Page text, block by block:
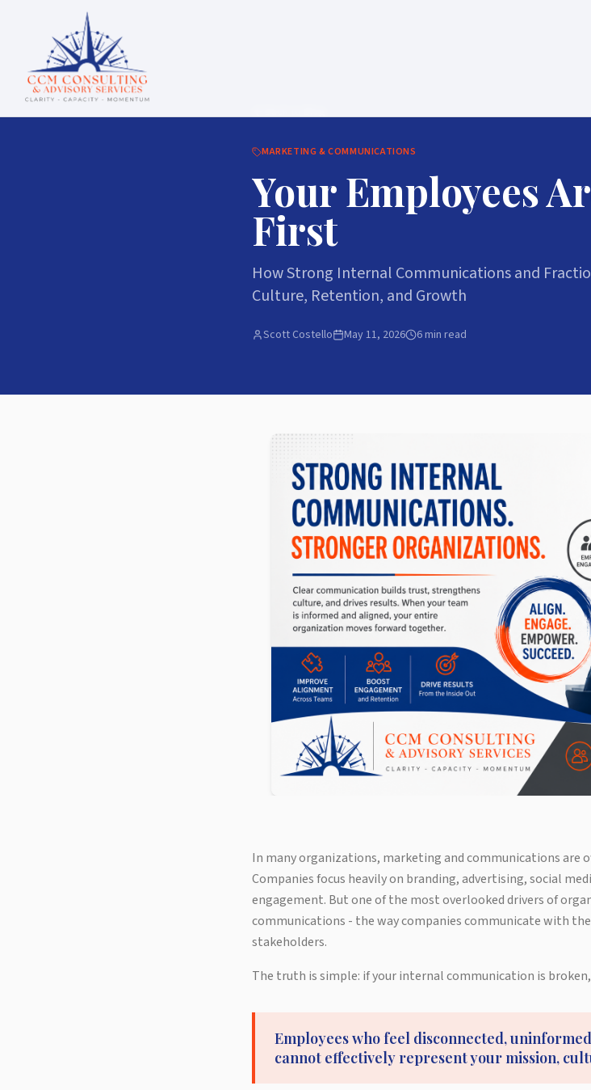
MARKETING & COMMUNICATIONS
Your Employees
First
How Strong Internal Communications and
Culture, Retention, and Growth
Scott Costello May 11, 2026 6 min read
In many organizations, marketing and communications are
Companies focus heavily on branding, advertising, social
engagement. But one of the most overlooked drivers of
communications - the way companies communicate with
stakeholders.
The truth is simple: if your internal communication is
Employees who feel disconnected,
cannot effectively represent your mission,